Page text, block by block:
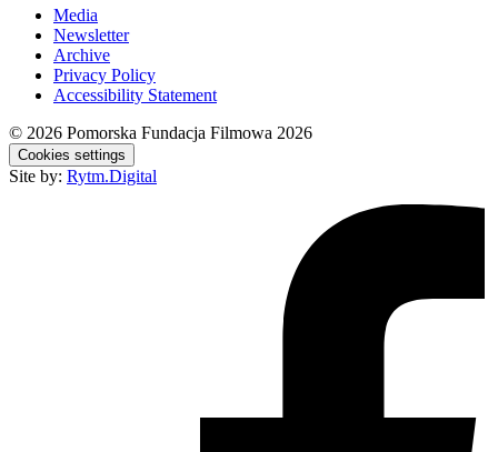
Media
Newsletter
Archive
Privacy Policy
Accessibility Statement
© 2026 Pomorska Fundacja Filmowa 2026
Cookies settings
Site by: Rytm.Digital